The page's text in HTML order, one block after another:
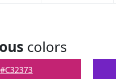
colors
#C32373